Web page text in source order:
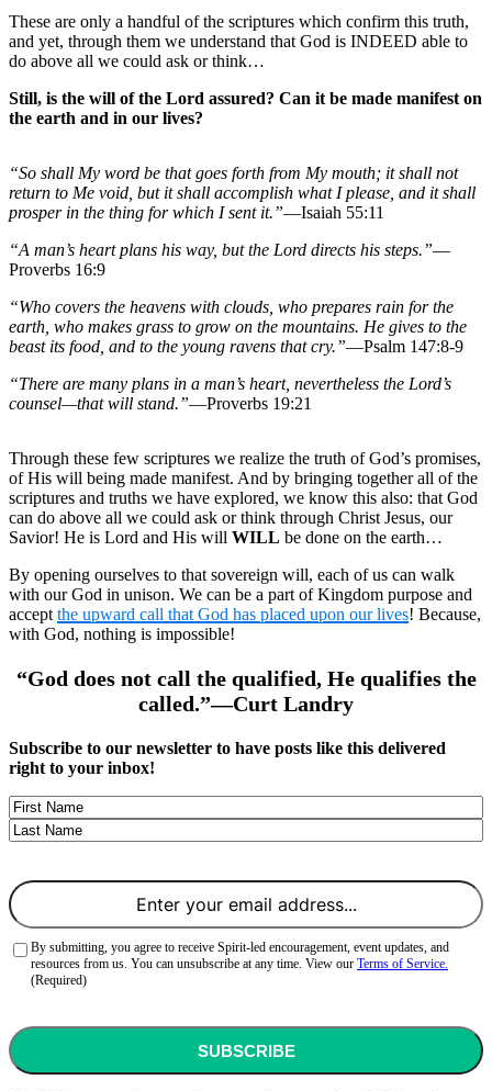
These are only a handful of the scriptures which confirm this truth,
and yet, through them we understand that God is INDEED able to
do above all we could ask or think…
Still, is the will of the Lord assured? Can it be made manifest on
the earth and in our lives?
“So shall My word be that goes forth from My mouth; it shall not
return to Me void, but it shall accomplish what I please, and it shall
prosper in the thing for which I sent it.”—Isaiah 55:11
“A man’s heart plans his way, but the Lord directs his steps.”—
Proverbs 16:9
“Who covers the heavens with clouds, who prepares rain for the
earth, who makes grass to grow on the mountains. He gives to the
beast its food, and to the young ravens that cry.”—Psalm 147:8-9
“There are many plans in a man’s heart, nevertheless the Lord’s
counsel—that will stand.”—Proverbs 19:21
Through these few scriptures we realize the truth of God’s promises,
of His will being made manifest. And by bringing together all of the
scriptures and truths we have explored, we know this also: that God
can do above all we could ask or think through Christ Jesus, our
Savior! He is Lord and His will WILL be done on the earth…
By opening ourselves to that sovereign will, each of us can walk
with our God in unison. We can be a part of Kingdom purpose and
accept the upward call that God has placed upon our lives! Because,
with God, nothing is impossible!
“God does not call the qualified, He qualifies the
called.”—Curt Landry
Subscribe to our newsletter to have posts like this delivered
right to your inbox!
Name
First
Consent(Required)
By submitting, you agree to receive Spirit-led encouragement, event updates, and
resources from us. You can unsubscribe at any time. View our Terms of Service.
(Required)